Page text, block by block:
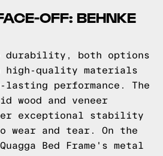
OFF: BEHNKE
durability, both options
high-quality materials
performance. The
wood and veneer
exceptional stability
wear and tear. On the
Bed Frame's metal